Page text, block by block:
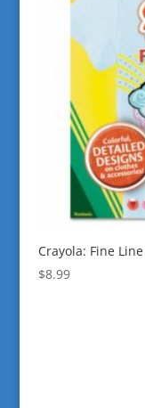
Crayola: Fine
$8.99